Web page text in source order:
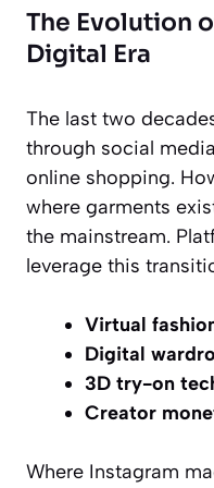
The Evolution
Digital Era
The last two
through social
online shopping.
where garments
the mainstream.
leverage this
Virtual
Digital
3D try-on
Creator
Where Instagram